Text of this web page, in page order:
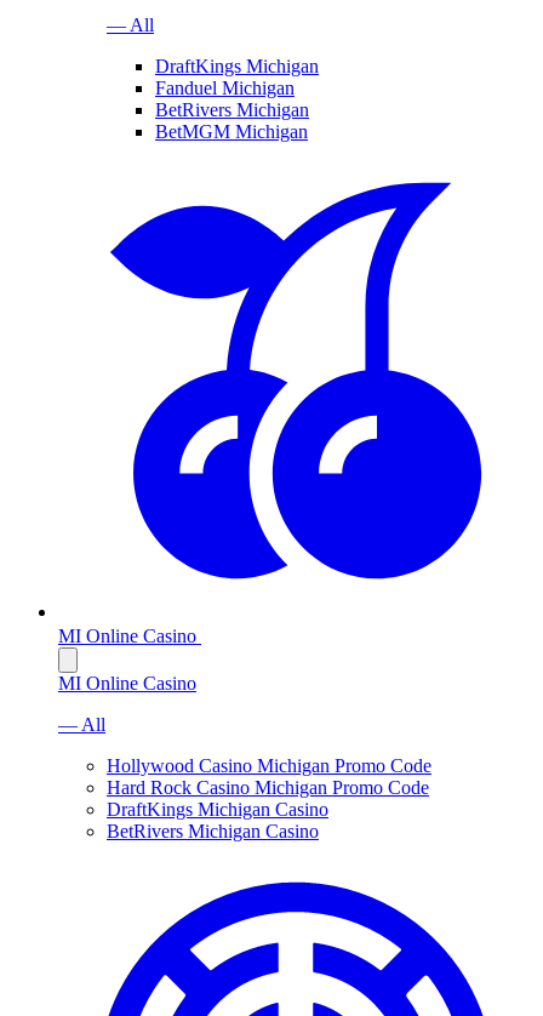
— All
DraftKings Michigan
Fanduel Michigan
BetRivers Michigan
BetMGM Michigan
MI Online Casino
MI Online Casino
— All
Hollywood Casino Michigan Promo Code
Hard Rock Casino Michigan Promo Code
DraftKings Michigan Casino
BetRivers Michigan Casino